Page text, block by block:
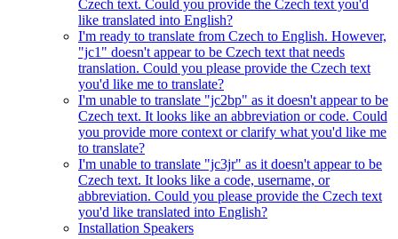
Czech text. Could you provide the Czech text you'd
like translated into English?
I'm ready to translate from Czech to English. However,
"jc1" doesn't appear to be Czech text that needs
translation. Could you please provide the Czech text
you'd like me to translate?
I'm unable to translate "jc2bp" as it doesn't appear to be
Czech text. It looks like an abbreviation or code. Could
you provide more context or clarify what you'd like me
to translate?
I'm unable to translate "jc3jr" as it doesn't appear to be
Czech text. It looks like a code, username, or
abbreviation. Could you please provide the Czech text
you'd like translated into English?
Installation Speakers